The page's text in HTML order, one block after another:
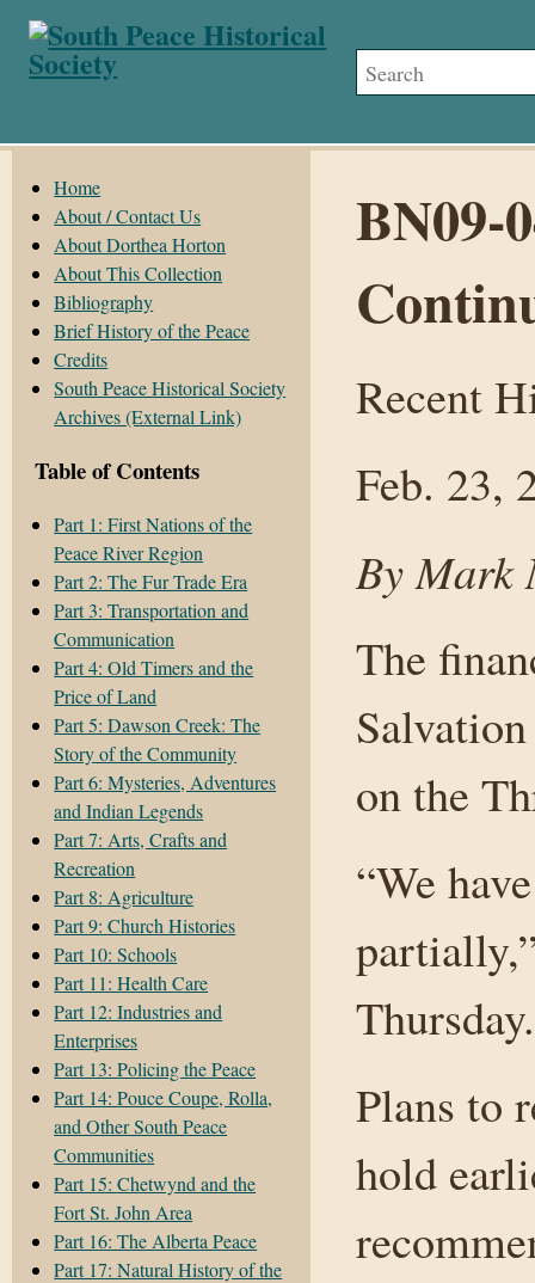
Home
About / Contact Us
About Dorthea Horton
About This Collection
Bibliography
Brief History of the Peace
Credits
South Peace Historical Society
Archives (External Link)
Table of Contents
Part 1: First Nations of the
Peace River Region
Part 2: The Fur Trade Era
Part 3: Transportation and
Communication
Part 4: Old Timers and the
Price of Land
Part 5: Dawson Creek: The
Story of the Community
Part 6: Mysteries, Adventures
and Indian Legends
Part 7: Arts, Crafts and
Recreation
Part 8: Agriculture
Part 9: Church Histories
Part 10: Schools
Part 11: Health Care
Part 12: Industries and
Enterprises
Part 13: Policing the Peace
Part 14: Pouce Coupe, Rolla,
and Other South Peace
Communities
Part 15: Chetwynd and the
Fort St. John Area
Part 16: The Alberta Peace
Part 17: Natural History of the
BN09-
Recent
Feb. 23,
By Mark
The
on the
“We
Thursday.
Plans to
hold